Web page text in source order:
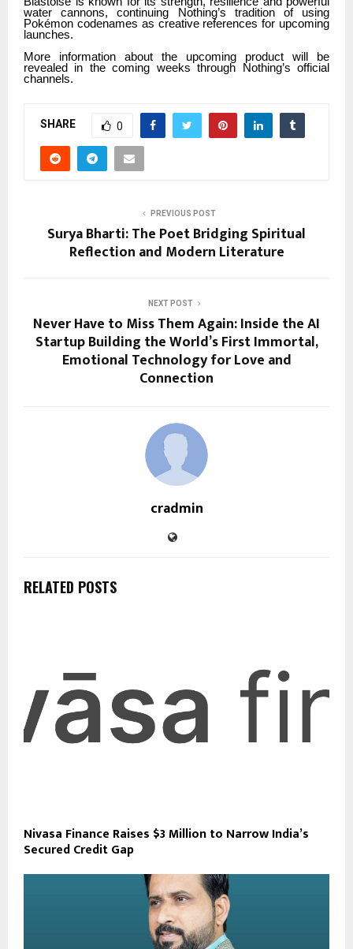
water cannons, continuing Nothing’s tradition of using
Pokémon codenames as creative references for upcoming
launches.
More information about the upcoming product will be
revealed in the coming weeks through Nothing’s official
channels.
SHARE 0
PREVIOUS POST
Surya Bharti: The Poet Bridging Spiritual
Reflection and Modern Literature
NEXT POST
Never Have to Miss Them Again: Inside the AI
Startup Building the World’s First Immortal,
Emotional Technology for Love and
Connection
cradmin
RELATED POSTS
Nivasa Finance Raises $3 Million to Narrow India’s
Secured Credit Gap